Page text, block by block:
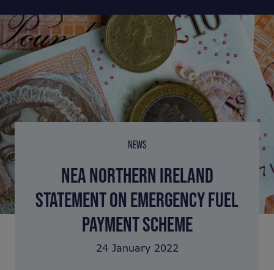
NEWS
NEA NORTHERN IRELAND
STATEMENT ON EMERGENCY FUEL
PAYMENT SCHEME
24 January 2022